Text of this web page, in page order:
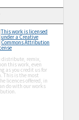
This work is licensed
under a Creative
Commons Attribution
distribute, remix,
this work, even
as you credit us for
This is the most
licences offered, in
do with our works